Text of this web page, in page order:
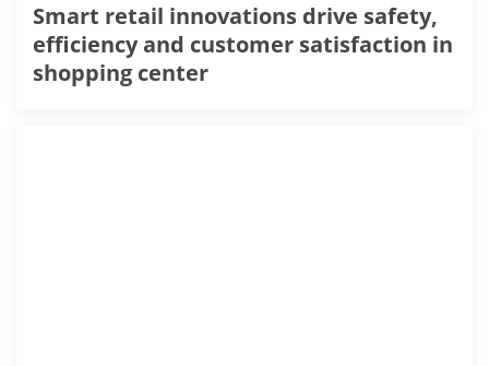
Smart retail innovations drive safety,
efficiency and customer satisfaction in
shopping center